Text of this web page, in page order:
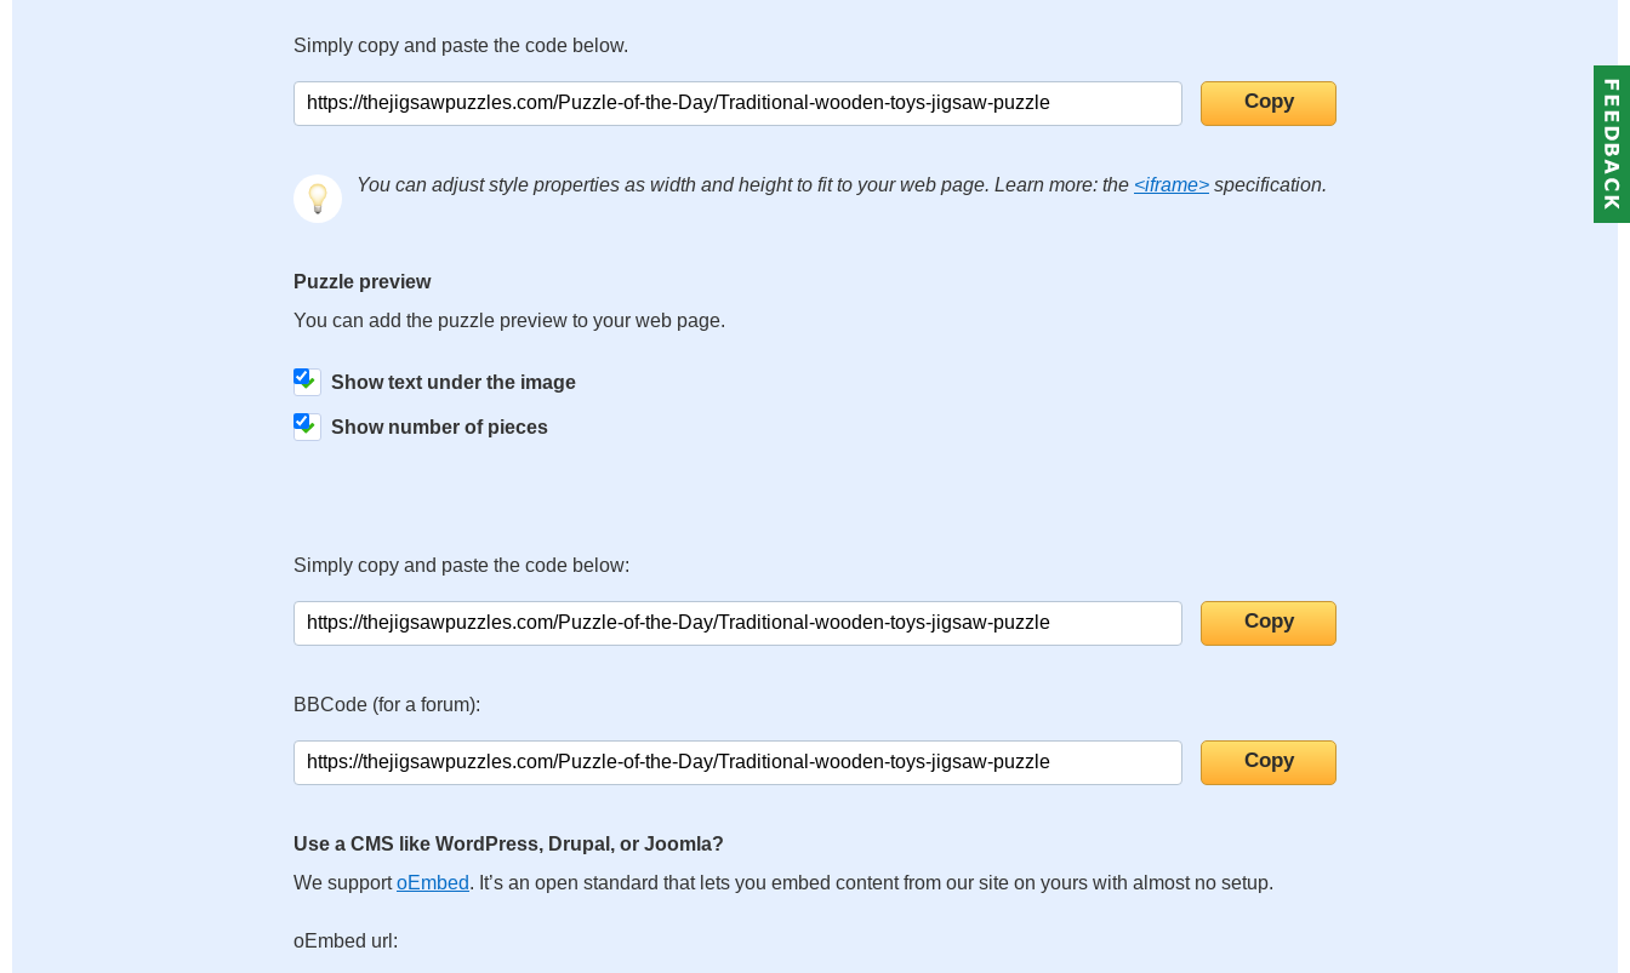
Simply copy and paste the code below.
You can adjust style properties as width and height to fit to your web page. Learn more: the <iframe> specification.
Puzzle preview
You can add the puzzle preview to your web page.
Show text under the image
Show number of pieces
Simply copy and paste the code below:
BBCode (for a forum):
Use a CMS like WordPress, Drupal, or Joomla?
We supportoEmbed. It’s an open standard that lets you embed content from our site on yours with almost no setup.
oEmbed url: